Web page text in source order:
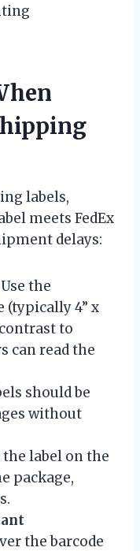
labels,
meets FedEx
delays:
Use the
(typically 4” x
to
can read the
should be
without
the label on the
package,
the barcode